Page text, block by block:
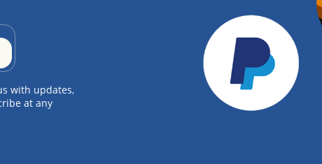
with updates,
at any